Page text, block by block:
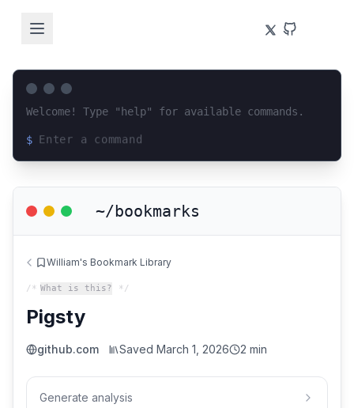
Welcome! Type "help" for available commands.
$
~/bookmarks
William's Bookmark Library
/* What is this? */
Pigsty
github.com Saved March 1, 2026 2 min
Generate analysis